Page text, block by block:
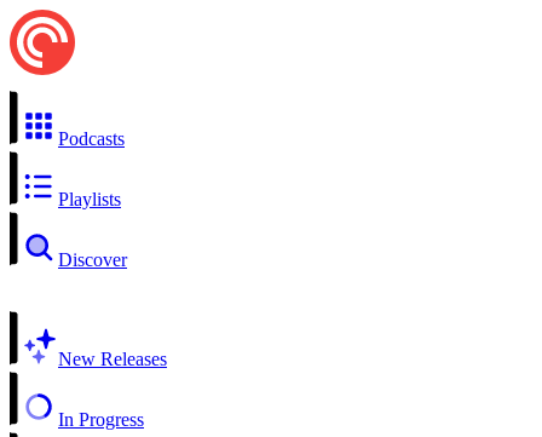
Podcasts
Playlists
Discover
New Releases
In Progress